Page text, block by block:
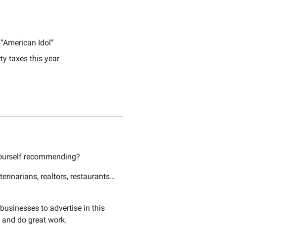
Idol”
taxes this year
recommending?
realtors, restaurants…
to advertise in this
do great work.